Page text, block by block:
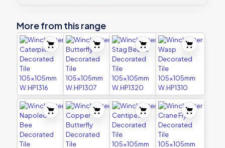
More from this range